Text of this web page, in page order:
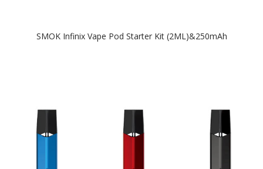
SMOK Infinix Vape Pod Starter Kit (2ML)&250mAh